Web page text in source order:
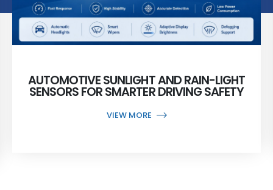
AUTOMOTIVE SUNLIGHT AND RAIN-LIGHT
SENSORS FOR SMARTER DRIVING SAFETY
VIEW MORE